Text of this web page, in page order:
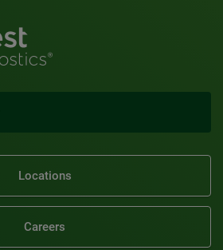
Locations
Careers